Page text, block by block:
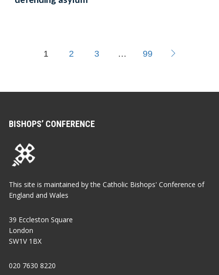
1 2 3 … 99
BISHOPS’ CONFERENCE
This site is maintained by the Catholic Bishops' Conference of
England and Wales
39 Eccleston Square
London
SW1V 1BX
020 7630 8220